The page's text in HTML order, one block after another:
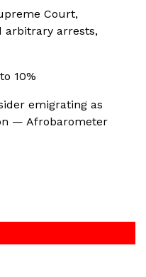
Court,
arbitrary arrests,
10%
emigrating as
— Afrobarometer